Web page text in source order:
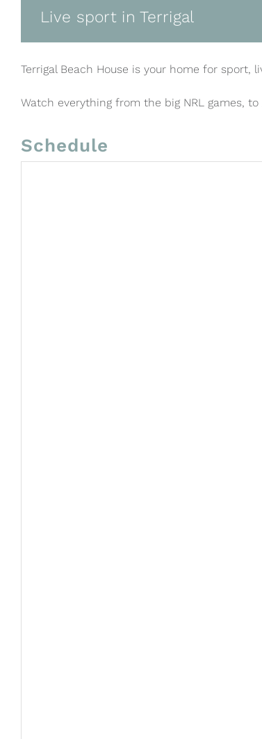
Live sport in Terrigal
Terrigal Beach House is your home for sport,
Watch everything from the big NRL games,
Schedule